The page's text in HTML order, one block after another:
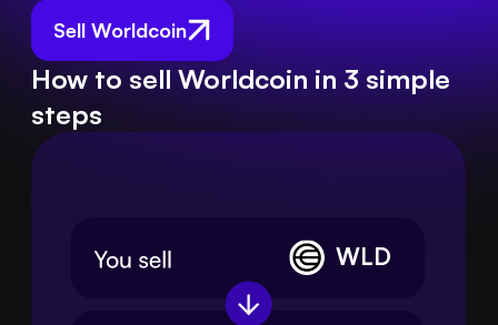
Sell Worldcoin
How to sell Worldcoin in 3 simple
steps
WLD